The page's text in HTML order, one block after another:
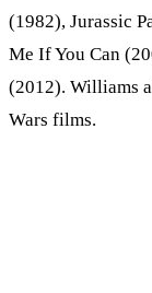
(1982), Jurassic
Me If You Can
(2012). Williams
Wars films.